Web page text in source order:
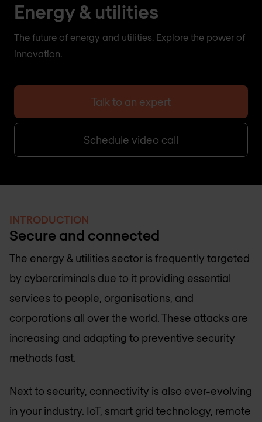
Energy & utilities
The future of energy and utilities. Explore the power of
innovation.
Talk to an expert
Schedule video call
INTRODUCTION
Secure and connected
The energy & utilities sector is frequently targeted
by cybercriminals due to it providing essential
services to people, organisations, and
corporations all over the world. These attacks are
increasing and adapting to preventive security
methods fast.
Next to security, connectivity is also ever-evolving
in your industry. IoT, smart grid technology, remote